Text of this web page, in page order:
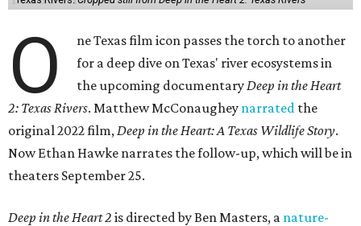
O
ne Texas film icon passes the torch to another
for a deep dive on Texas' river ecosystems in
the upcoming documentary Deep in the Heart
2: Texas Rivers. Matthew McConaughey narrated the
original 2022 film, Deep in the Heart: A Texas Wildlife Story.
Now Ethan Hawke narrates the follow-up, which will be in
theaters September 25.
Deep in the Heart 2 is directed by Ben Masters, a nature-